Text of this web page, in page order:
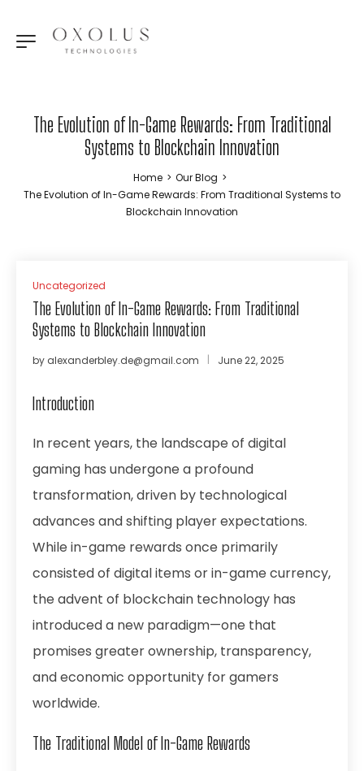
The Evolution of In-Game Rewards: From Traditional
Systems to Blockchain Innovation
Home > Our Blog >
The Evolution of In-Game Rewards: From Traditional Systems to
Blockchain Innovation
Uncategorized
The Evolution of In-Game Rewards: From Traditional
Systems to Blockchain Innovation
by alexanderbley.de@gmail.com June 22, 2025
Introduction
In recent years, the landscape of digital
gaming has undergone a profound
transformation, driven by technological
advances and shifting player expectations.
While in-game rewards once primarily
consisted of digital items or in-game currency,
the advent of blockchain technology has
introduced a new paradigm—one that
promises greater ownership, transparency,
and economic opportunity for gamers
worldwide.
The Traditional Model of In-Game Rewards